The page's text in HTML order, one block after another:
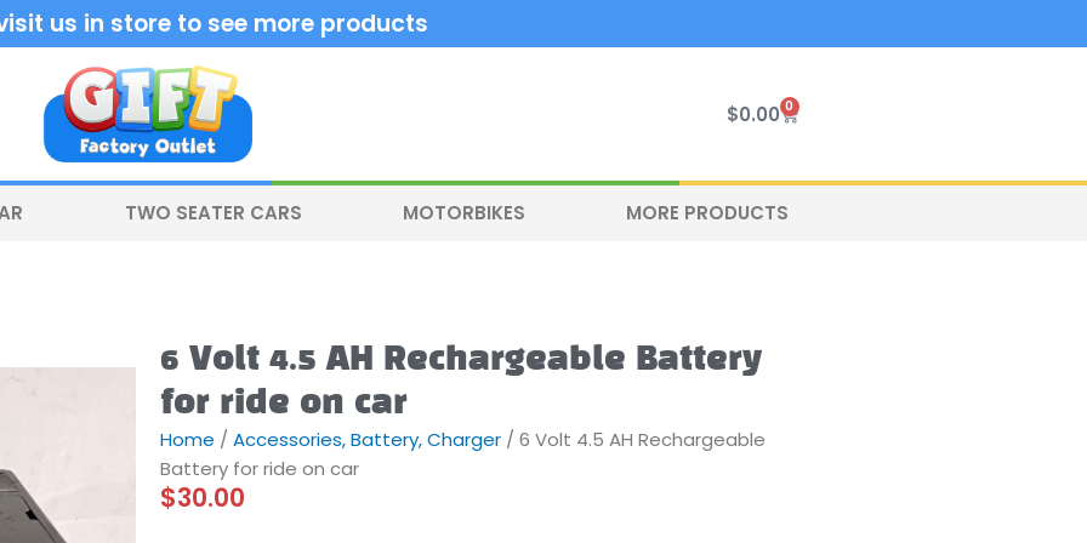
us in store to see more products
$0.00 0
Cart
TWO SEATER CARS MOTORBIKES MORE PRODUCTS
6 Volt 4.5 AH Rechargeable Battery
for ride on car
Home / Accessories, Battery, Charger / 6 Volt 4.5 AH Rechargeable
Battery for ride on car
$30.00